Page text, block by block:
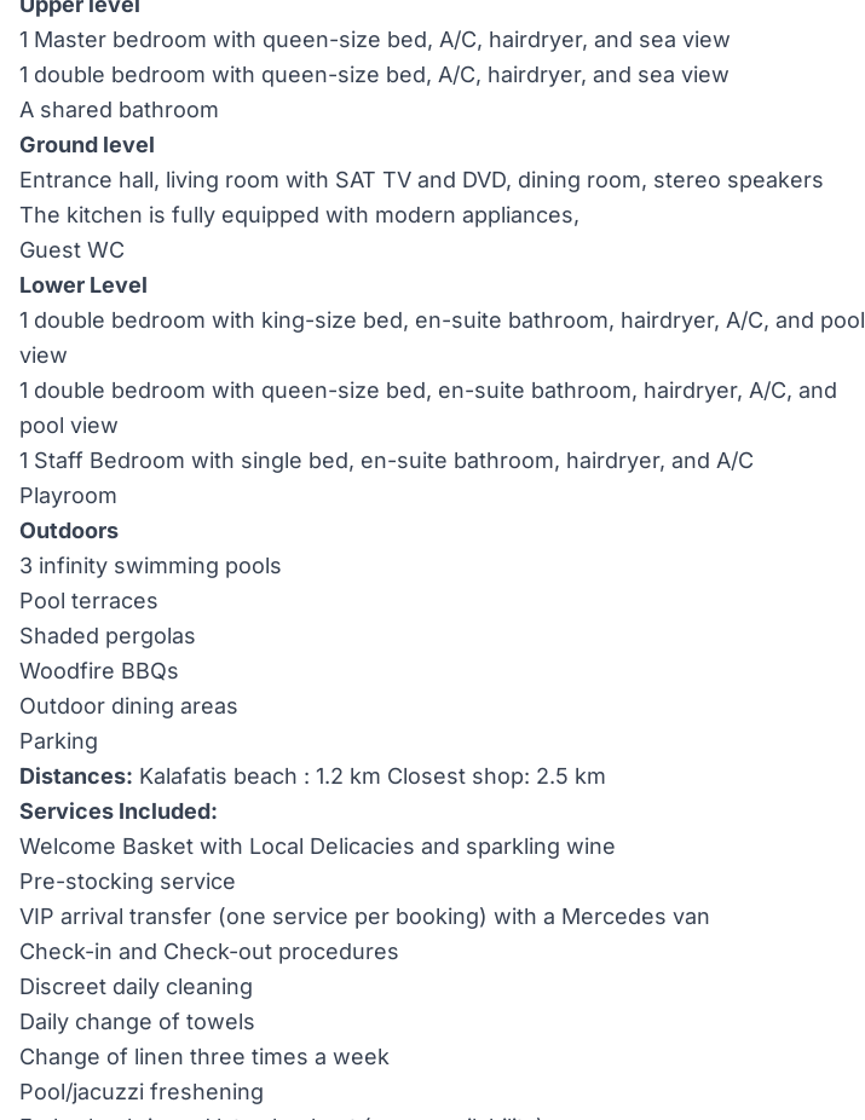
1 Master bedroom with queen-size bed, A/C, hairdryer, and sea view
1 double bedroom with queen-size bed, A/C, hairdryer, and sea view
A shared bathroom
Ground level
Entrance hall, living room with SAT TV and DVD, dining room, stereo speakers
The kitchen is fully equipped with modern appliances,
Guest WC
Lower Level
1 double bedroom with king-size bed, en-suite bathroom, hairdryer, A/C, and pool
view
1 double bedroom with queen-size bed, en-suite bathroom, hairdryer, A/C, and
pool view
1 Staff Bedroom with single bed, en-suite bathroom, hairdryer, and A/C
Playroom
Outdoors
3 infinity swimming pools
Pool terraces
Shaded pergolas
Woodfire BBQs
Outdoor dining areas
Parking
Distances: Kalafatis beach : 1.2 km Closest shop: 2.5 km
Services Included:
Welcome Basket with Local Delicacies and sparkling wine
Pre-stocking service
VIP arrival transfer (one service per booking) with a Mercedes van
Check-in and Check-out procedures
Discreet daily cleaning
Daily change of towels
Change of linen three times a week
Pool/jacuzzi freshening